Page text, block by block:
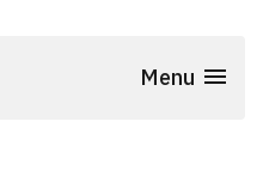
Menu